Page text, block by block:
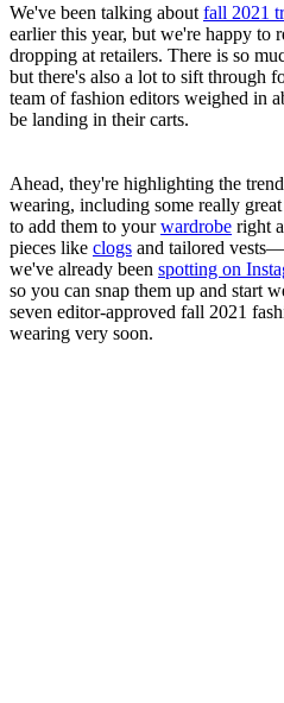
We've been talking about fall 2021
earlier this year, but we're happy to
dropping at retailers. There is so
but there's also a lot to sift through
team of fashion editors weighed in
be landing in their carts.
Ahead, they're highlighting the
wearing, including some really
to add them to yourwardrobe right
pieces like clogs and tailored
we've already been spotting on
so you can snap them up and start
seven editor-approved fall 2021
wearing very soon.